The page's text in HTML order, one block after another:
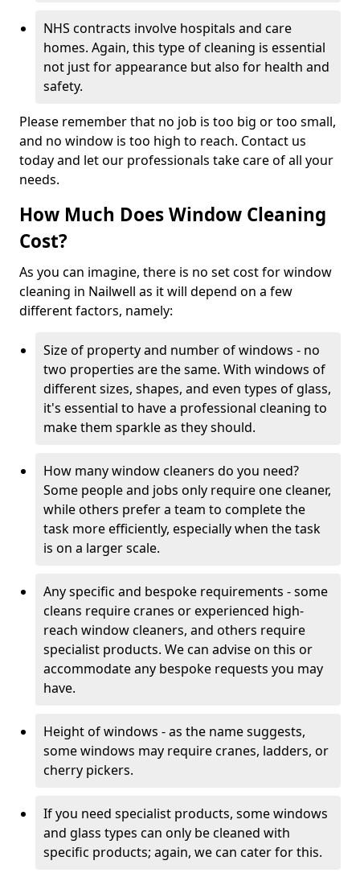
NHS contracts involve hospitals and care
homes. Again, this type of cleaning is essential
not just for appearance but also for health and
safety.
Please remember that no job is too big or too small,
and no window is too high to reach. Contact us
today and let our professionals take care of all your
needs.
How Much Does Window Cleaning
Cost?
As you can imagine, there is no set cost for window
cleaning in Nailwell as it will depend on a few
different factors, namely:
Size of property and number of windows - no
two properties are the same. With windows of
different sizes, shapes, and even types of glass,
it's essential to have a professional cleaning to
make them sparkle as they should.
How many window cleaners do you need?
Some people and jobs only require one cleaner,
while others prefer a team to complete the
task more efficiently, especially when the task
is on a larger scale.
Any specific and bespoke requirements - some
cleans require cranes or experienced high-
reach window cleaners, and others require
specialist products. We can advise on this or
accommodate any bespoke requests you may
have.
Height of windows - as the name suggests,
some windows may require cranes, ladders, or
cherry pickers.
If you need specialist products, some windows
and glass types can only be cleaned with
specific products; again, we can cater for this.